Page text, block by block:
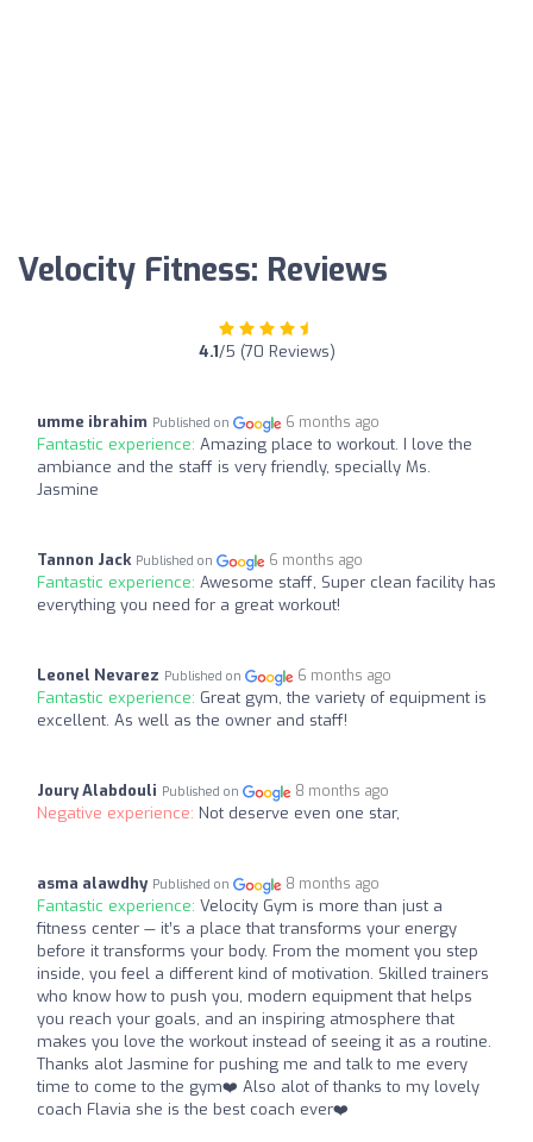
Velocity Fitness: Reviews
4.1/5 (70 Reviews)
umme ibrahim Published on 6 months ago
Fantastic experience: Amazing place to workout. I love the
ambiance and the staff is very friendly, specially Ms.
Jasmine
Tannon Jack Published on 6 months ago
Fantastic experience: Awesome staff, Super clean facility has
everything you need for a great workout!
Leonel Nevarez Published on 6 months ago
Fantastic experience: Great gym, the variety of equipment is
excellent. As well as the owner and staff!
Joury Alabdouli Published on 8 months ago
Negative experience: Not deserve even one star,
asma alawdhy Published on 8 months ago
Fantastic experience: Velocity Gym is more than just a
fitness center — it’s a place that transforms your energy
before it transforms your body. From the moment you step
inside, you feel a different kind of motivation. Skilled trainers
who know how to push you, modern equipment that helps
you reach your goals, and an inspiring atmosphere that
makes you love the workout instead of seeing it as a routine.
Thanks alot Jasmine for pushing me and talk to me every
time to come to the gym❤️ Also alot of thanks to my lovely
coach Flavia she is the best coach ever❤️